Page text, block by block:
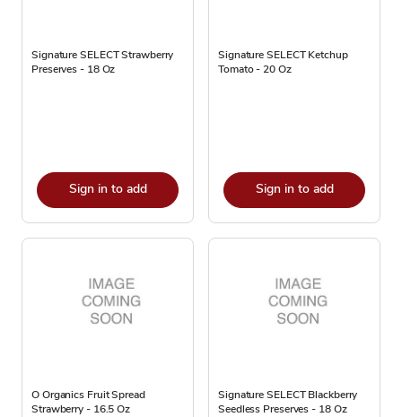
Signature SELECT Strawberry
Preserves - 18 Oz
Sign in to add
Signature SELECT Ketchup
Tomato - 20 Oz
Sign in to add
O Organics Fruit Spread
Strawberry - 16.5 Oz
Signature SELECT Blackberry
Seedless Preserves - 18 Oz